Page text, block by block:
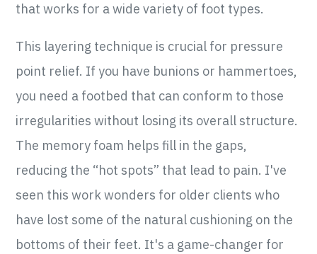
that works for a wide variety of foot types.
This layering technique is crucial for pressure
point relief. If you have bunions or hammertoes,
you need a footbed that can conform to those
irregularities without losing its overall structure.
The memory foam helps fill in the gaps,
reducing the “hot spots” that lead to pain. I've
seen this work wonders for older clients who
have lost some of the natural cushioning on the
bottoms of their feet. It's a game-changer for